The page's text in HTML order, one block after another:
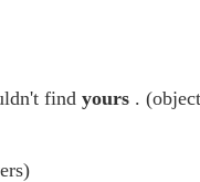
find yours .